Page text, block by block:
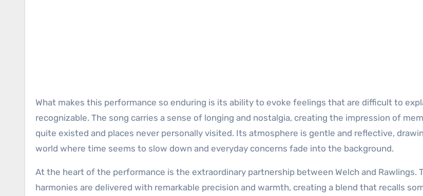
What makes this performance so enduring is its ability to evoke feelings that are difficult to
recognizable. The song carries a sense of longing and nostalgia, creating the impression of
quite existed and places never personally visited. Its atmosphere is gentle and reflective,
world where time seems to slow down and everyday concerns fade into the background.
At the heart of the performance is the extraordinary partnership between Welch and Rawlings.
harmonies are delivered with remarkable precision and warmth, creating a blend that recalls